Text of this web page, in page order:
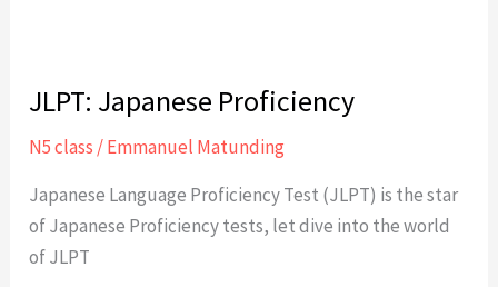
JLPT: Japanese Proficiency
N5 class /Emmanuel Matunding
Japanese Language Proficiency Test (JLPT) is the star
of Japanese Proficiency tests, let dive into the world
of JLPT